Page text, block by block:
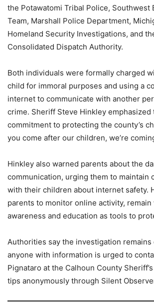
the Potawatomi Tribal Police, Southwest
Team, Marshall Police Department,
Homeland Security Investigations, and
Consolidated Dispatch Authority.
Both individuals were formally charged
child for immoral purposes and using a
internet to communicate with another
crime. Sheriff Steve Hinkley emphasized
commitment to protecting the county’s
you come after our children, we’re
Hinkley also warned parents about the
communication, urging them to maintain
with their children about internet safety.
parents to monitor online activity, remain
awareness and education as tools to
Authorities say the investigation remains
anyone with information is urged to
Pignataro at the Calhoun County
tips anonymously through Silent